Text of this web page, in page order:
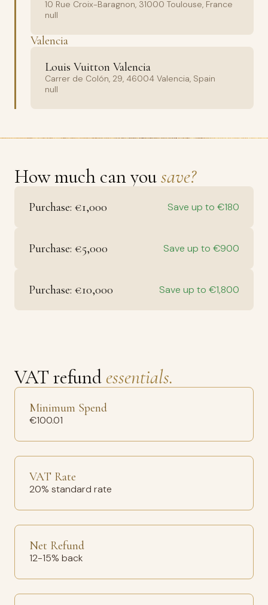
10 Rue Croix-Baragnon, 31000 Toulouse, France
null
Valencia
Louis Vuitton Valencia
Carrer de Colón, 29, 46004 Valencia, Spain
null
How much can yousave?
Purchase: €1,000 Save up to €180
Purchase: €5,000 Save up to €900
Purchase: €10,000 Save up to €1,800
VAT refund essentials.
Minimum Spend
€100.01
VAT Rate
20% standard rate
Net Refund
12-15% back